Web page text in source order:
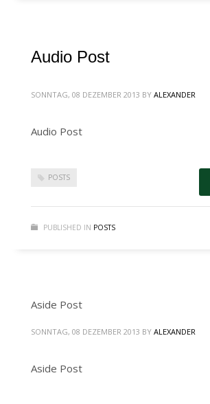
Audio Post
SONNTAG, 08 DEZEMBER 2013 BY ALEXANDER
Audio Post
POSTS
PUBLISHED IN POSTS
Aside Post
SONNTAG, 08 DEZEMBER 2013 BY ALEXANDER
Aside Post